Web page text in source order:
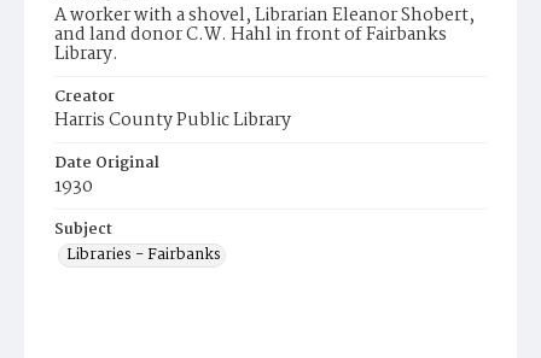
A worker with a shovel, Librarian Eleanor Shobert,
and land donor C.W. Hahl in front of Fairbanks
Library.
Creator
Harris County Public Library
Date Original
1930
Subject
Libraries - Fairbanks